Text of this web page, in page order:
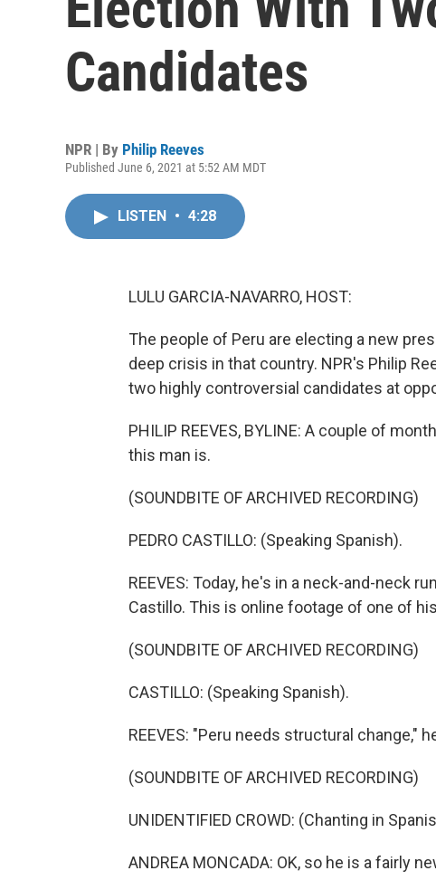
Candidates
NPR | By Philip Reeves
Published June 6, 2021 at 5:52 AM MDT
LISTEN • 4:28
LULU GARCIA-NAVARRO, HOST:
The people of Peru are electing a new
deep crisis in that country. NPR's Philip
two highly controversial candidates at
PHILIP REEVES, BYLINE: A couple of
this man is.
(SOUNDBITE OF ARCHIVED RECORDING)
PEDRO CASTILLO: (Speaking Spanish).
REEVES: Today, he's in a neck-and-neck
Castillo. This is online footage of one of
(SOUNDBITE OF ARCHIVED RECORDING)
CASTILLO: (Speaking Spanish).
REEVES: "Peru needs structural change,"
(SOUNDBITE OF ARCHIVED RECORDING)
UNIDENTIFIED CROWD: (Chanting in
ANDREA MONCADA: OK, so he is a fairly